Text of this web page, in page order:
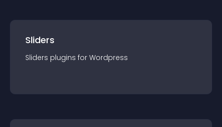
Sliders
Sliders plugins for Wordpress